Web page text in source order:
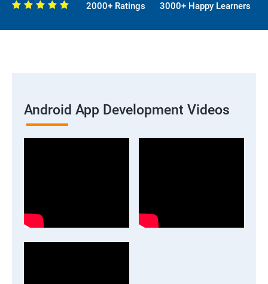
2000+ Ratings 3000+ Happy Learners
Android App Development Videos